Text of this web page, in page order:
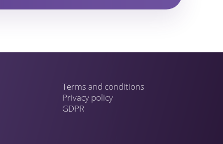
Terms and conditions
Privacy policy
GDPR